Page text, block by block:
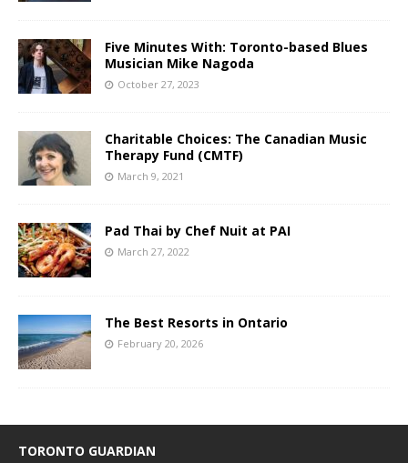
Five Minutes With: Toronto-based Blues
Musician Mike Nagoda
October 27, 2023
Charitable Choices: The Canadian Music
Therapy Fund (CMTF)
March 9, 2021
Pad Thai by Chef Nuit at PAI
March 27, 2022
The Best Resorts in Ontario
February 20, 2026
TORONTO GUARDIAN